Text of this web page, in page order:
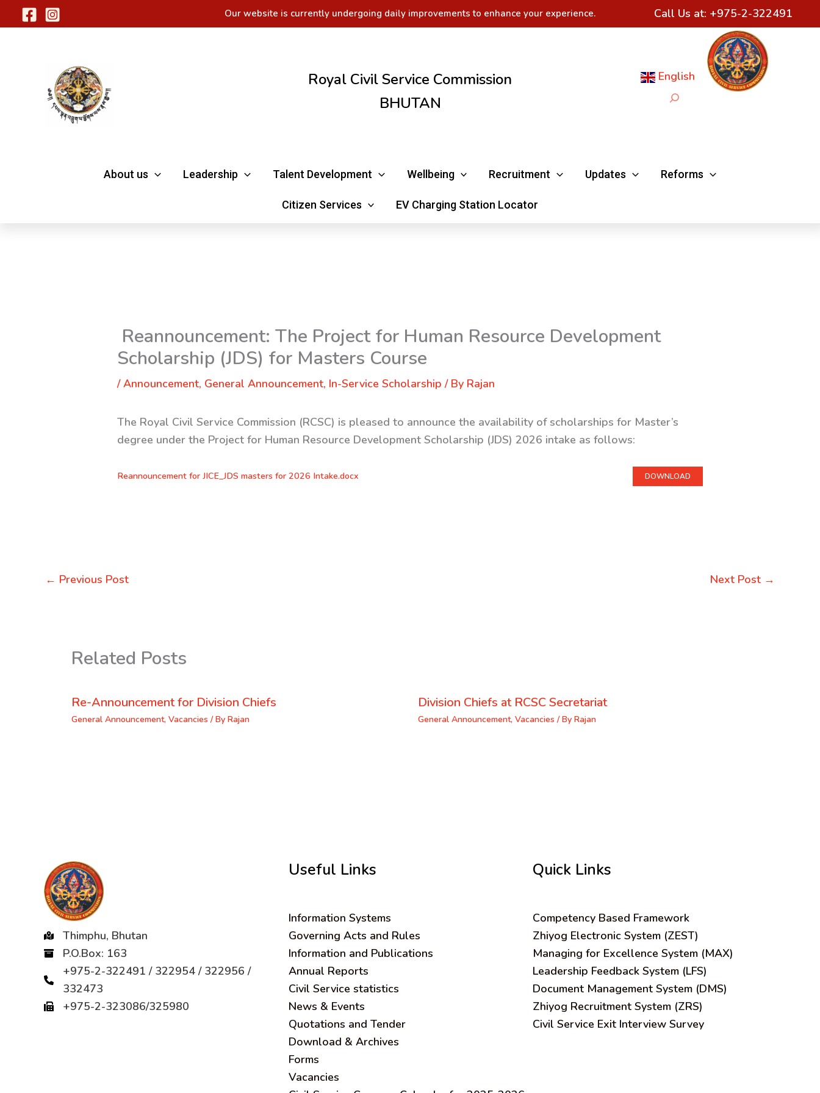
to
Our website is currently undergoing daily improvements to enhance your experience. Call Us at: +975-2-322491
Royal Civil Service Commission
BHUTAN
English
Search
About us Leadership Talent Development Wellbeing Recruitment Updates Reforms
Citizen Services EV Charging Station Locator
Reannouncement: The Project for Human Resource Development
Scholarship (JDS) for Masters Course
/Announcement, General Announcement, In-Service Scholarship / By Rajan
The Royal Civil Service Commission (RCSC) is pleased to announce the availability of scholarships for Master’s
degree under the Project for Human Resource Development Scholarship (JDS) 2026 intake as follows:
Reannouncement for JICE_JDS masters for 2026 Intake.docx DOWNLOAD
← Previous Post Next Post →
Related Posts
Re-Announcement for Division Chiefs
General Announcement, Vacancies / By Rajan
Division Chiefs at RCSC Secretariat
General Announcement, Vacancies / By Rajan
Thimphu, Bhutan
P.O.Box: 163
+975-2-322491 / 322954 / 322956 /
332473
+975-2-323086/325980
Useful Links
Information Systems
Governing Acts and Rules
Information and Publications
Annual Reports
Civil Service statistics
News & Events
Quotations and Tender
Download & Archives
Forms
Vacancies
Quick Links
Competency Based Framework
Zhiyog Electronic System (ZEST)
Managing for Excellence System (MAX)
Leadership Feedback System (LFS)
Document Management System (DMS)
Zhiyog Recruitment System (ZRS)
Civil Service Exit Interview Survey